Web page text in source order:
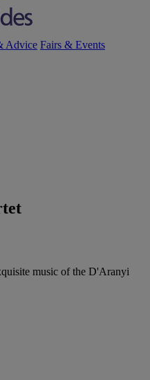
Advice Fairs & Events
music of the D'Aranyi